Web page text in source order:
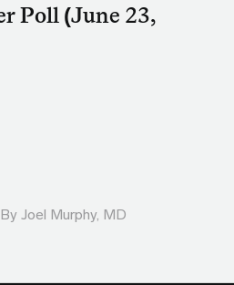
Poll (June 23,
By Joel Murphy, MD